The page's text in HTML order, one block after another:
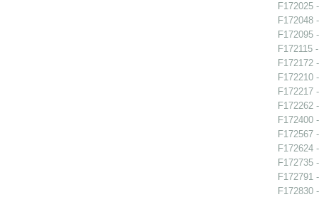
F172025
F172048
F172095
F172115
F172172
F172210
F172217
F172262
F172400
F172567
F172624
F172735
F172791
F172830